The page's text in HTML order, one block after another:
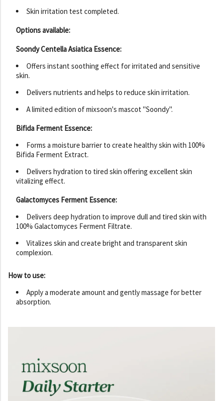
Skin irritation test completed.
Options available:
Soondy Centella Asiatica Essence:
Offers instant soothing effect for irritated and sensitive
skin.
Delivers nutrients and helps to reduce skin irritation.
A limited edition of mixsoon's mascot "Soondy".
Bifida Ferment Essence:
Forms a moisture barrier to create healthy skin with 100%
Bifida Ferment Extract.
Delivers hydration to tired skin offering excellent skin
vitalizing effect.
Galactomyces Ferment Essence:
Delivers deep hydration to improve dull and tired skin with
100% Galactomyces Ferment Filtrate.
Vitalizes skin and create bright and transparent skin
complexion.
How to use:
Apply a moderate amount and gently massage for better
absorption.